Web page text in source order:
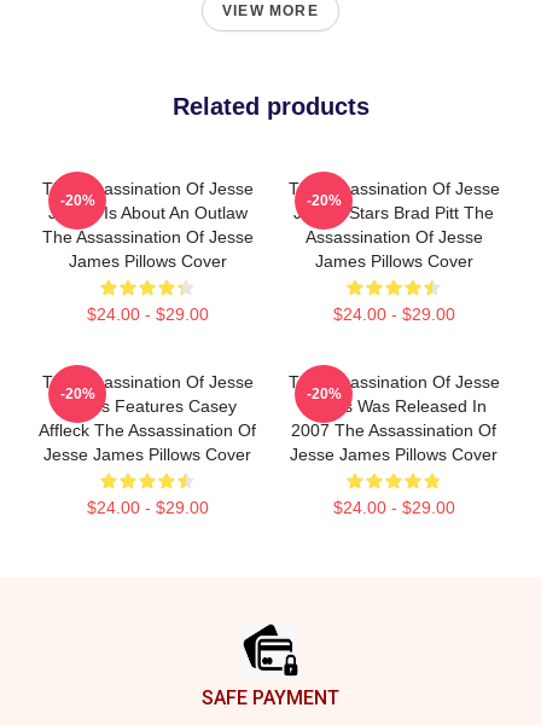
VIEW MORE
Related products
The Assassination Of Jesse
James Is About An Outlaw
The Assassination Of Jesse
James Pillows Cover
$24.00 - $29.00
-20%
The Assassination Of Jesse
James Stars Brad Pitt The
Assassination Of Jesse
James Pillows Cover
$24.00 - $29.00
-20%
The Assassination Of Jesse
James Features Casey
Affleck The Assassination Of
Jesse James Pillows Cover
$24.00 - $29.00
-20%
The Assassination Of Jesse
James Was Released In
2007 The Assassination Of
Jesse James Pillows Cover
$24.00 - $29.00
-20%
SAFE PAYMENT